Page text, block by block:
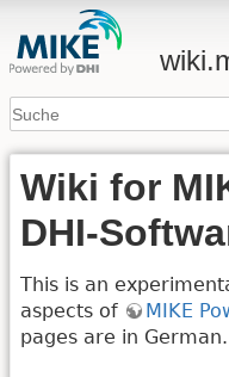
Wiki for
DHI-
This is an
aspects of
MIKE
pages are in German.